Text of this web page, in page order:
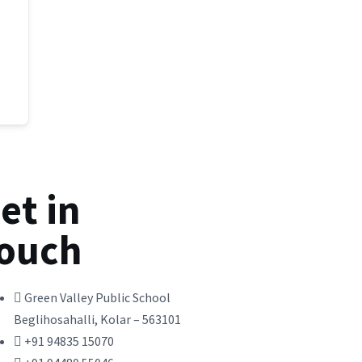
in
Green Valley Public School
Beglihosahalli, Kolar – 563101
+91 94835 15070